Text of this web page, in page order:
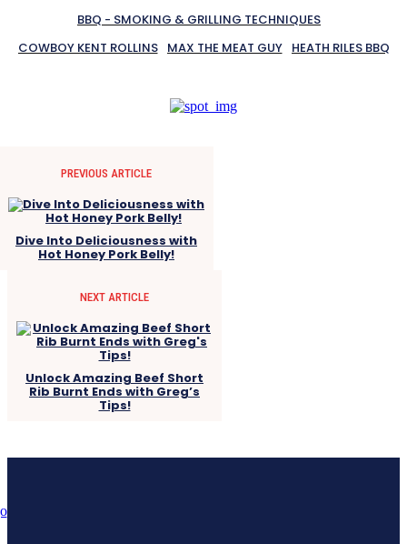
BBQ - SMOKING & GRILLING TECHNIQUES
COWBOY KENT ROLLINS
MAX THE MEAT GUY HEATH RILES BBQ
PREVIOUS ARTICLE
Dive Into Deliciousness with
Hot Honey Pork Belly!
NEXT ARTICLE
Unlock Amazing Beef Short
Rib Burnt Ends with Greg’s
Tips!